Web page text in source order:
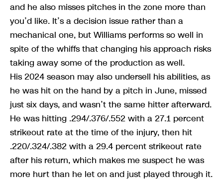
and he also misses pitches in the zone more than
you’d like. It’s a decision issue rather than a
mechanical one, but Williams performs so well in
spite of the whiffs that changing his approach risks
taking away some of the production as well.
His 2024 season may also undersell his abilities, as
he was hit on the hand by a pitch in June, missed
just six days, and wasn’t the same hitter afterward.
He was hitting .294/.376/.552 with a 27.1 percent
strikeout rate at the time of the injury, then hit
.220/.324/.382 with a 29.4 percent strikeout rate
after his return, which makes me suspect he was
more hurt than he let on and just played through it.